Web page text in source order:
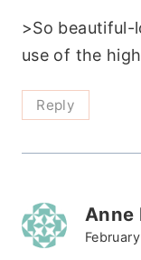
>So beautiful-
use of the
Reply
Anne